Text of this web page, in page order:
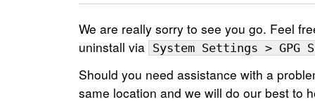
We are really sorry to see you go. Feel
uninstall via System Settings > GPG
Should you need assistance with a
same location and we will do our best to